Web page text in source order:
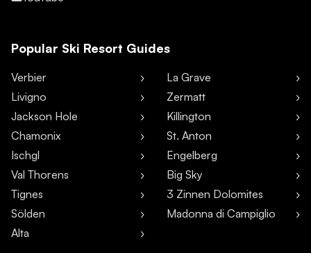
Popular Ski Resort Guides
Verbier
Livigno
Jackson Hole
Chamonix
Ischgl
Val Thorens
Tignes
Sölden
Alta
La Grave
Zermatt
Killington
St. Anton
Engelberg
Big Sky
3 Zinnen Dolomites
Madonna di Campiglio